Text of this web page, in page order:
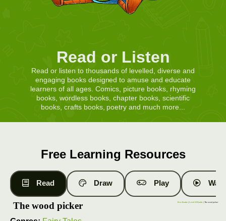
Read or Listen
Read or listen to thousands of levelled, diverse and
engaging books designed to amuse and educate
learners of all ages. Comics, picture books, rhyming
books, wordless books, chapter books, scientific
books, crafts books, poetry and much more...
Free Learning Resources
Read Draw Play
The wood picker Free Books |Level 19 Books | The wood picker